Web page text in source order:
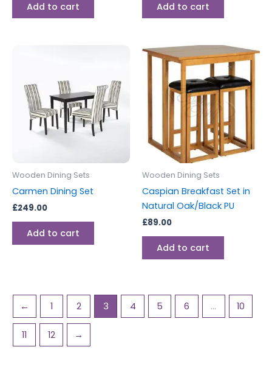
Add to cart Add to cart
Wooden Dining Sets
Carmen Dining Set
£249.00
Add to cart
Wooden Dining Sets
Caspian Breakfast Set in
Natural Oak/Black PU
£89.00
Add to cart
← 1 2 3 4 5 6 … 10
11 12 →